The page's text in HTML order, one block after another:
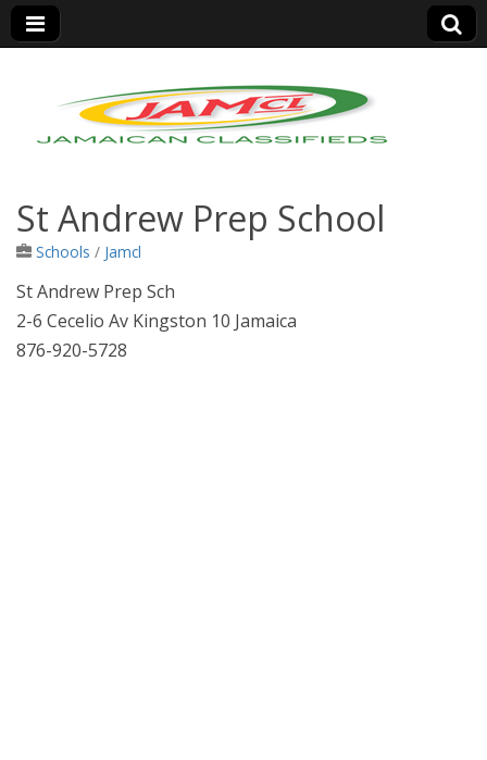
Jamaica Classifieds
St Andrew Prep School
Schools / Jamcl
St Andrew Prep Sch
2-6 Cecelio Av Kingston 10 Jamaica
876-920-5728